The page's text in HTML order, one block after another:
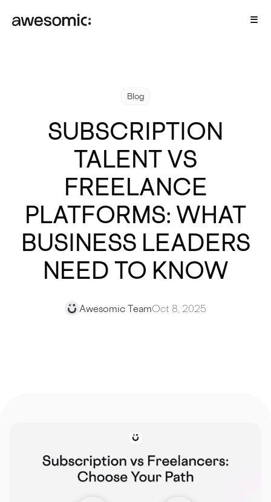
Blog
SUBSCRIPTION
TALENT VS
FREELANCE
PLATFORMS: WHAT
BUSINESS LEADERS
NEED TO KNOW
Awesomic TeamOct 8, 2025